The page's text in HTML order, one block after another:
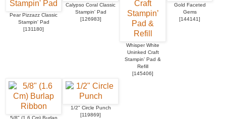
Pear Pizzazz Classic
Stampin' Pad
[131180]
Calypso Coral Classic
Stampin' Pad
[126983]
Whisper White
Uninked Craft
Stampin’ Pad &
Refill
[145406]
Gold Faceted
Gems
[144141]
5/8" (1.6 Cm) Burlap
1/2" Circle Punch
[119869]